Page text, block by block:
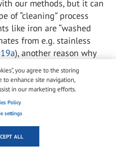
our methods, but it can
of “cleaning” process
like iron are “washed
from e.g. stainless
), another reason why
been wrongfully
of the inclusions identified
nickel metal is also
scientists have not
formation of iron
decomposition in
you agree to the storing
to enhance site navigation,
in our marketing efforts.
Policy
settings
ALL